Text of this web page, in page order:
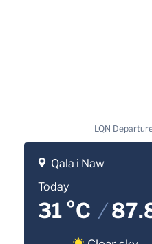
LQN
Qala i Naw
Today
31 °C /